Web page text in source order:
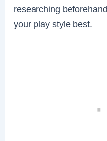
researching
your play style best.